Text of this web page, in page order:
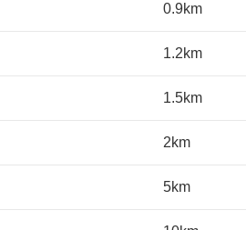
0.9km
1.2km
1.5km
2km
5km